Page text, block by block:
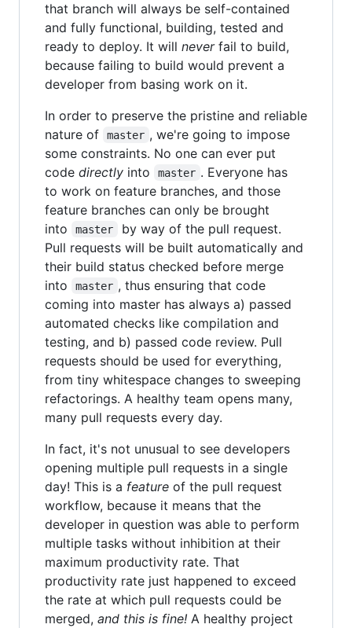
that branch will always be self-contained
and fully functional, building, tested and
ready to deploy. It will neverfail to build,
because failing to build would prevent a
developer from basing work on it.
In order to preserve the pristine and reliable
nature of
master , we're going to impose
some constraints. No one can ever put
code directly into master . Everyone has
to work on feature branches, and those
feature branches can only be brought
into
master
by way of the pull request.
Pull requests will be built automatically and
their build status checked before merge
into
master , thus ensuring that code
coming into master has always a) passed
automated checks like compilation and
testing, and b) passed code review. Pull
requests should be used for everything,
from tiny whitespace changes to sweeping
refactorings. A healthy team opens many,
many pull requests every day.
In fact, it's not unusual to see developers
opening multiple pull requests in a single
day! This is a feature of the pull request
workflow, because it means that the
developer in question was able to perform
multiple tasks without inhibition at their
maximum productivity rate. That
productivity rate just happened to exceed
the rate at which pull requests could be
merged, and this is fine! A healthy project